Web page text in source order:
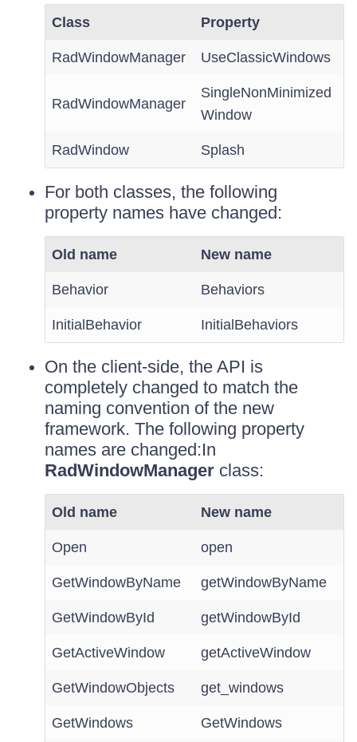
Class Property
RadWindowManager UseClassicWindows
RadWindowManager
SingleNonMinimized
Window
RadWindow Splash
For both classes, the following
property names have changed:
Old name New name
Behavior Behaviors
InitialBehavior InitialBehaviors
On the client-side, the API is
completely changed to match the
naming convention of the new
framework. The following property
names are changed:In
RadWindowManager class:
Old name New name
Open open
GetWindowByName getWindowByName
GetWindowById getWindowById
GetActiveWindow getActiveWindow
GetWindowObjects get_windows
GetWindows GetWindows